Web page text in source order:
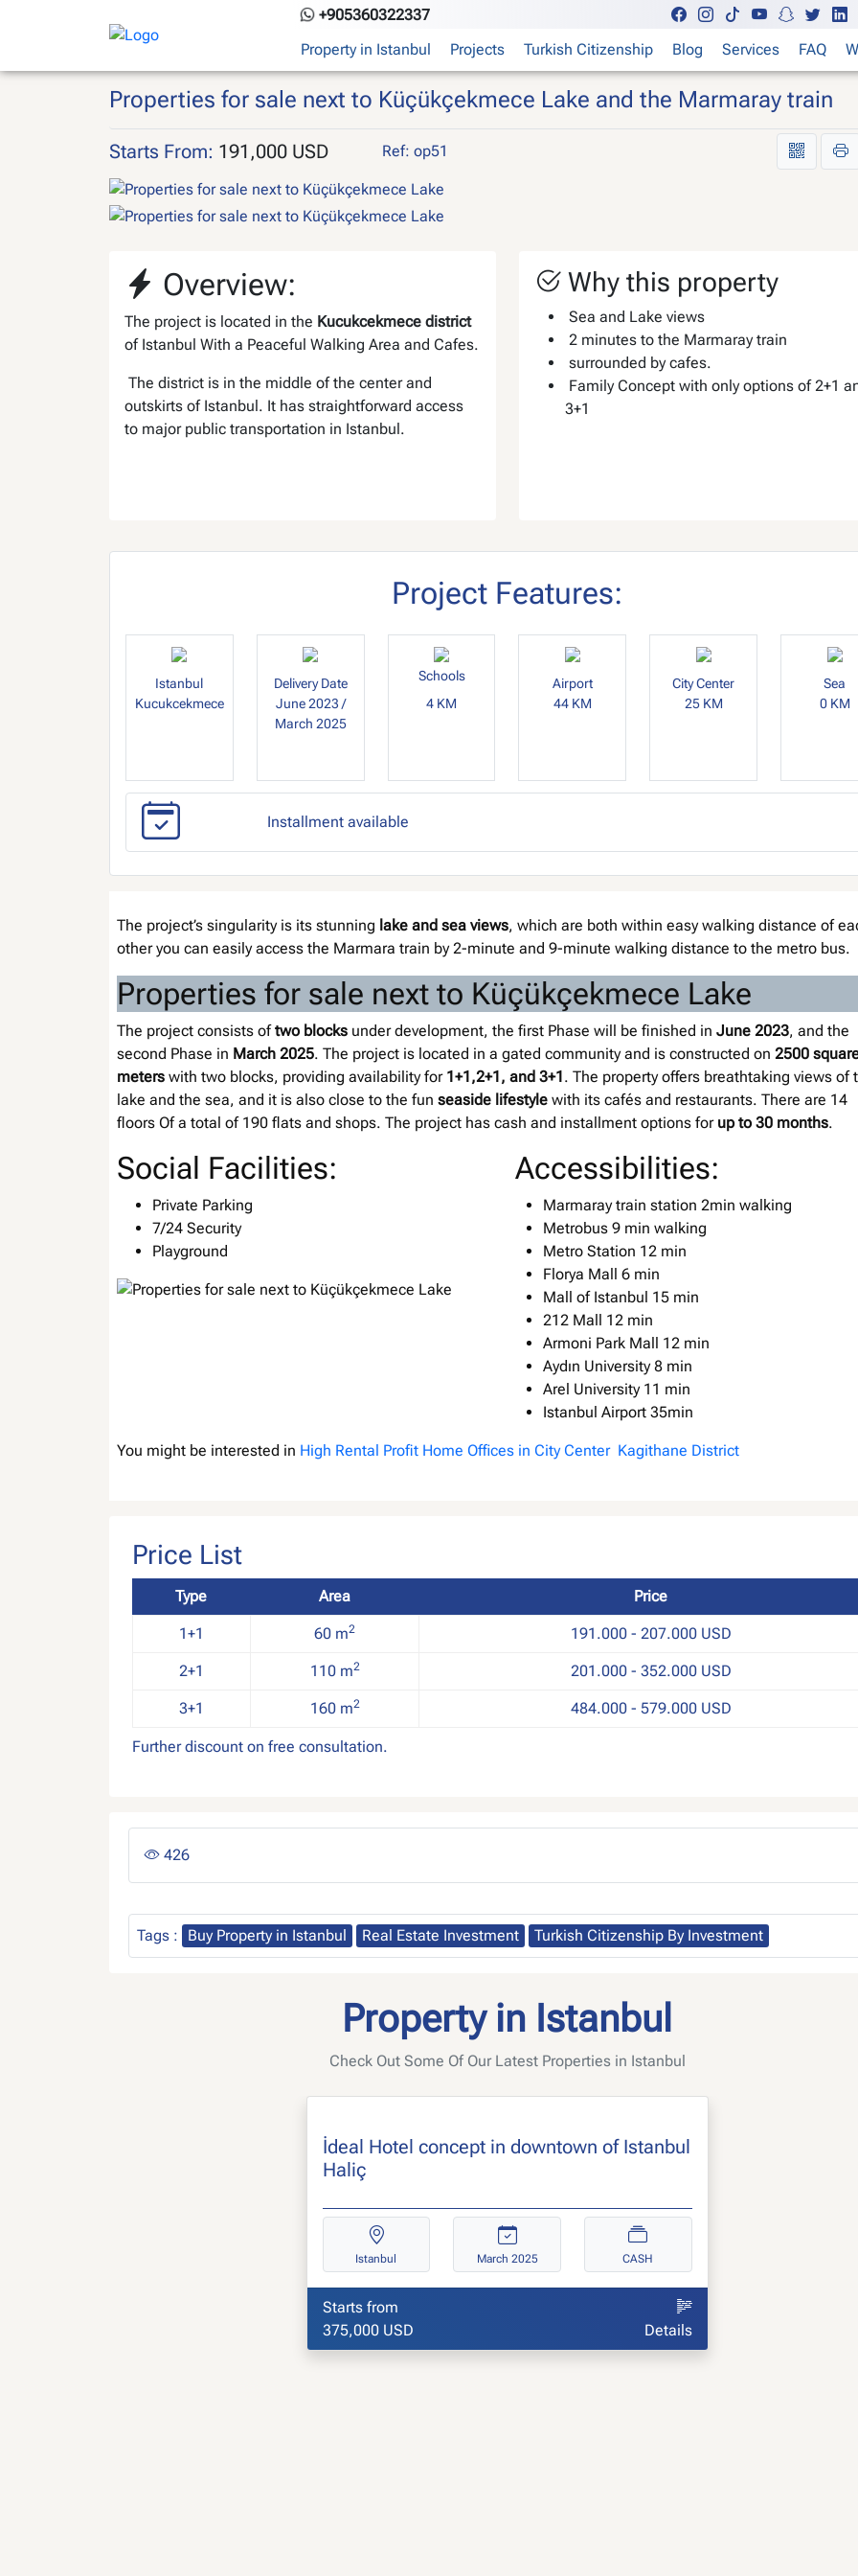
+905360322337
Property in Istanbul Projects Turkish Citizenship Blog Services FAQ
Properties for sale next to Küçükçekmece Lake and the Marmaray train
Starts From: 191,000 USD Ref: op51
Overview:
The project is located in the Kucukcekmece district
of Istanbul With a Peaceful Walking Area and Cafes.
The district is in the middle of the center and
outskirts of Istanbul. It has straightforward access
to major public transportation in Istanbul.
Why this property
Sea and Lake views
2 minutes to the Marmaray train
surrounded by cafes.
Family Concept with only options of 2+1
3+1
Project Features:
Istanbul
Kucukcekmece
Delivery Date
June 2023 /
March 2025
Schools
4 KM
Airport
44 KM
City Center
25 KM
Sea
0 KM
Installment available
The project’s singularity is its stunning lake and sea views, which are both within easy walking distance of
other you can easily access the Marmara train by 2-minute and 9-minute walking distance to the metro bus.
Properties for sale next to Küçükçekmece Lake
The project consists oftwo blocks under development, the first Phase will be finished in June 2023, and the
second Phase in March 2025. The project is located in a gated community and is constructed on 2500
meters with two blocks, providing availability for 1+1,2+1, and 3+1. The property offers breathtaking views of
lake and the sea, and it is also close to the fun seaside lifestyle with its cafés and restaurants. There are 14
floors Of a total of 190 flats and shops. The project has cash and installment options for up to 30 months.
Social Facilities:
Private Parking
7/24 Security
Playground
Accessibilities:
Marmaray train station 2min walking
Metrobus 9 min walking
Metro Station 12 min
Florya Mall 6 min
Mall of Istanbul 15 min
212 Mall 12 min
Armoni Park Mall 12 min
Aydın University 8 min
Arel University 11 min
Istanbul Airport 35min
You might be interested in High Rental Profit Home Offices in City Center Kagithane District
Price List
Type Area Price
1+1 60 m2 191.000 - 207.000 USD
2+1 110 m2 201.000 - 352.000 USD
3+1 160 m2 484.000 - 579.000 USD
Further discount on free consultation.
426
Tags : Buy Property in Istanbul Real Estate Investment Turkish Citizenship By Investment
Property in Istanbul
Check Out Some Of Our Latest Properties in Istanbul
İdeal Hotel concept in downtown of Istanbul
Haliç
Istanbul March 2025 CASH
Starts from
375,000 USD
Details